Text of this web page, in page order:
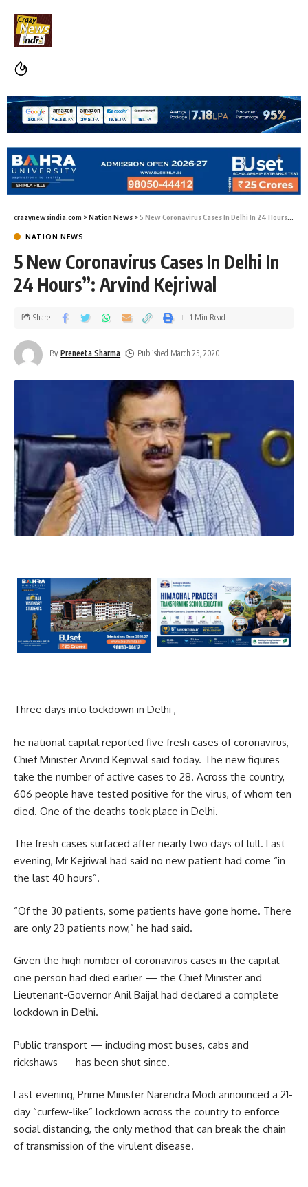
crazynewsindia.com >Nation News >5 New Coronavirus Cases In Delhi In 24 Hours”: Arvind Kejriwal
NATION NEWS
5 New Coronavirus Cases In Delhi In
24 Hours”: Arvind Kejriwal
By Preneeta Sharma Published March 25, 2020
Share 1 Min Read
Three days into lockdown in Delhi ,
he national capital reported five fresh cases of coronavirus,
Chief Minister Arvind Kejriwal said today. The new figures
take the number of active cases to 28. Across the country,
606 people have tested positive for the virus, of whom ten
died. One of the deaths took place in Delhi.
The fresh cases surfaced after nearly two days of lull. Last
evening, Mr Kejriwal had said no new patient had come “in
the last 40 hours”.
“Of the 30 patients, some patients have gone home. There
are only 23 patients now,” he had said.
Given the high number of coronavirus cases in the capital —
one person had died earlier — the Chief Minister and
Lieutenant-Governor Anil Baijal had declared a complete
lockdown in Delhi.
Public transport — including most buses, cabs and
rickshaws — has been shut since.
Last evening, Prime Minister Narendra Modi announced a 21-
day “curfew-like” lockdown across the country to enforce
social distancing, the only method that can break the chain
of transmission of the virulent disease.